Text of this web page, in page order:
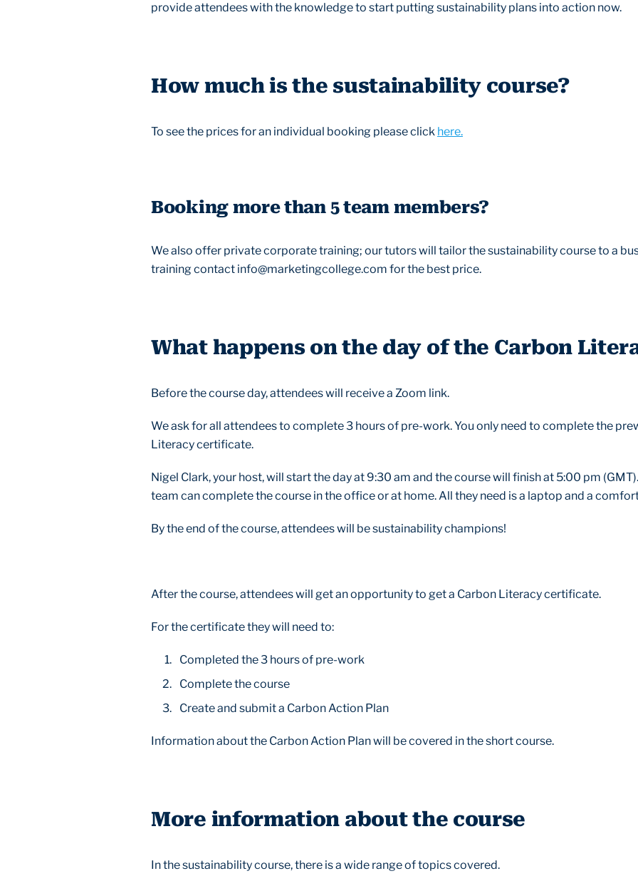
provide attendees with the knowledge to start putting sustainability plans into action now.
How much is the sustainability course?
To see the prices for an individual booking please click here.
Booking more than 5 team members?
We also offer private corporate training; our tutors will tailor the sustainability course to a
training contact info@marketingcollege.com for the best price.
What happens on the day of the Carbon
Before the course day, attendees will receive a Zoom link.
We ask for all attendees to complete 3 hours of pre-work. You only need to complete the
Literacy certificate.
Nigel Clark, your host, will start the day at 9:30 am and the course will finish at 5:00 pm
team can complete the course in the office or at home. All they need is a laptop and a
By the end of the course, attendees will be sustainability champions!
After the course, attendees will get an opportunity to get a Carbon Literacy certificate.
For the certificate they will need to:
Completed the 3 hours of pre-work
Complete the course
Create and submit a Carbon Action Plan
Information about the Carbon Action Plan will be covered in the short course.
More information about the course
In the sustainability course, there is a wide range of topics covered.